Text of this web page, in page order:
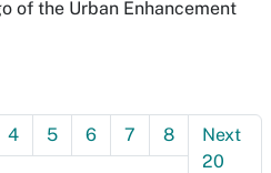
of the Urban Enhancement
4 5 6 7 8
Next
20